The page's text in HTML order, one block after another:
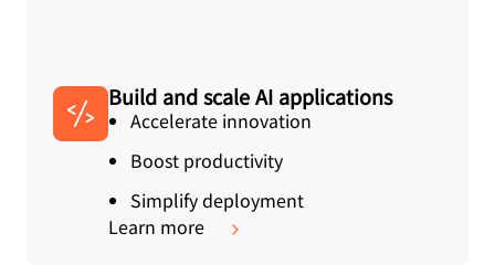
Build and scale AI applications
Accelerate innovation
Boost productivity
Simplify deployment
Learn more